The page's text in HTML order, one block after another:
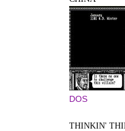
DOS
THINKIN'